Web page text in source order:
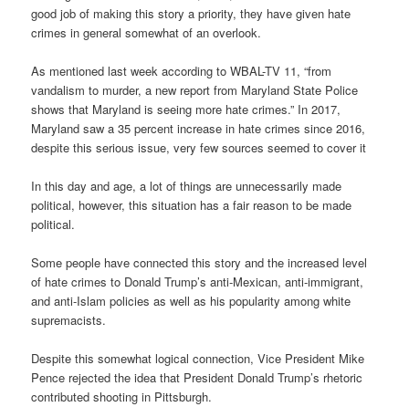
good job of making this story a priority, they have given hate
crimes in general somewhat of an overlook.
As mentioned last week according to WBAL-TV 11, “from
vandalism to murder, a new report from Maryland State Police
shows that Maryland is seeing more hate crimes.” In 2017,
Maryland saw a 35 percent increase in hate crimes since 2016,
despite this serious issue, very few sources seemed to cover it
In this day and age, a lot of things are unnecessarily made
political, however, this situation has a fair reason to be made
political.
Some people have connected this story and the increased level
of hate crimes to Donald Trump’s anti-Mexican, anti-immigrant,
and anti-Islam policies as well as his popularity among white
supremacists.
Despite this somewhat logical connection, Vice President Mike
Pence rejected the idea that President Donald Trump’s rhetoric
contributed shooting in Pittsburgh.